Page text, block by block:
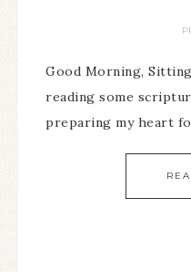
Good Morning,
reading some
preparing my heart